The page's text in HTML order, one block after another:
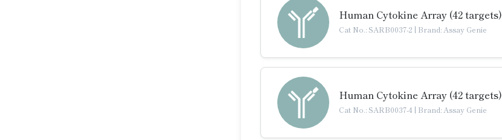
Human Cytokine Array (42 targets)
Cat No.: SARB0037-2 | Brand: Assay Genie
Human Cytokine Array (42 targets)
Cat No.: SARB0037-4 | Brand: Assay Genie